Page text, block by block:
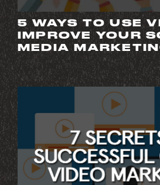
5 WAYS TO USE
IMPROVE YOUR
MEDIA